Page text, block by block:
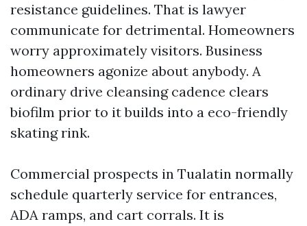
resistance guidelines. That is lawyer
communicate for detrimental. Homeowners
worry approximately visitors. Business
homeowners agonize about anybody. A
ordinary drive cleansing cadence clears
biofilm prior to it builds into a eco-friendly
skating rink.
Commercial prospects in Tualatin normally
schedule quarterly service for entrances,
ADA ramps, and cart corrals. It is